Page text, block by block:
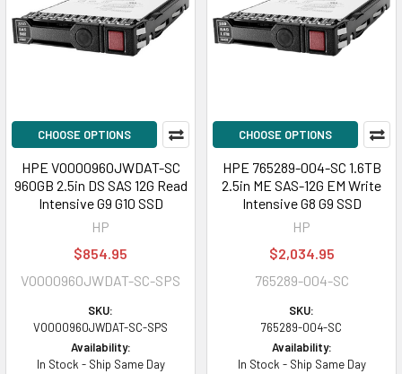
CHOOSE OPTIONS
HPE VO000960JWDAT-SC
960GB 2.5in DS SAS 12G Read
Intensive G9 G10 SSD
HP
$854.95
VO000960JWDAT-SC-SPS
SKU:
VO000960JWDAT-SC-SPS
Availability:
In Stock - Ship Same Day
CHOOSE OPTIONS
HPE 765289-004-SC 1.6TB
2.5in ME SAS-12G EM Write
Intensive G8 G9 SSD
HP
$2,034.95
765289-004-SC
SKU:
765289-004-SC
Availability:
In Stock - Ship Same Day